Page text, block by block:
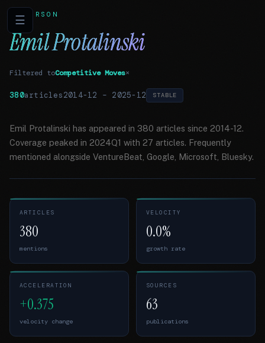
☰PERSON
Emil Protalinski
Filtered toCompetitive Moves×
380articles2014-12 – 2025-12 STABLE
Emil Protalinski has appeared in 380 articles since 2014-12.
Coverage peaked in 2024Q1 with 27 articles. Frequently
mentioned alongside VentureBeat, Google, Microsoft, Bluesky.
ARTICLES
380
mentions
VELOCITY
0.0%
growth rate
ACCELERATION
+0.375
velocity change
SOURCES
63
publications